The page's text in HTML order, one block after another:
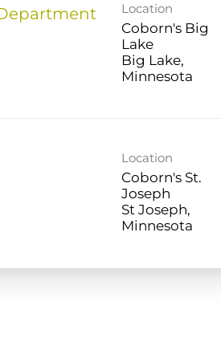
Location
Coborn's Big
Lake
Big Lake,
Location
Coborn's St.
Joseph
St Joseph,